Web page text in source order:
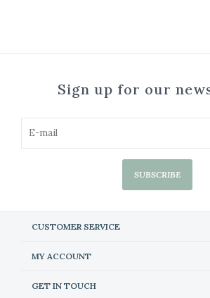
Sign up for our
SUBSCRIBE
CUSTOMER SERVICE
MY ACCOUNT
GET IN TOUCH